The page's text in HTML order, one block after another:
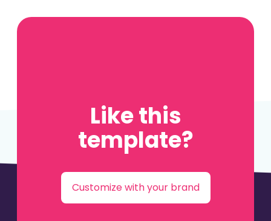
Like this
template?
Customize with your brand